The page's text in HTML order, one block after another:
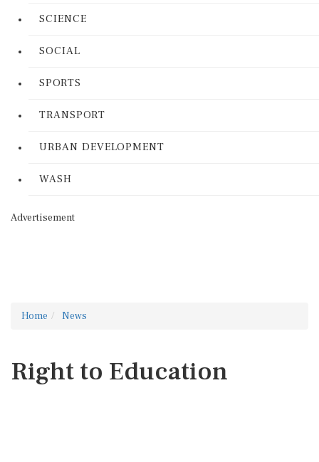
SCIENCE
SOCIAL
SPORTS
TRANSPORT
URBAN DEVELOPMENT
WASH
Advertisement
Home News
Right to Education